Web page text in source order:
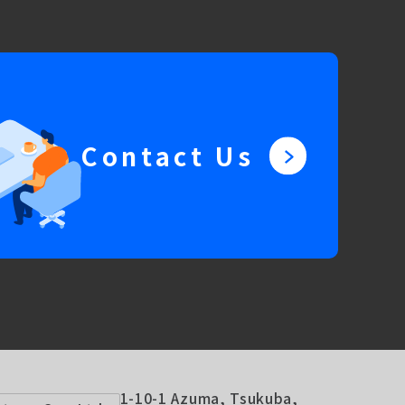
Contact Us
1-10-1 Azuma, Tsukuba,